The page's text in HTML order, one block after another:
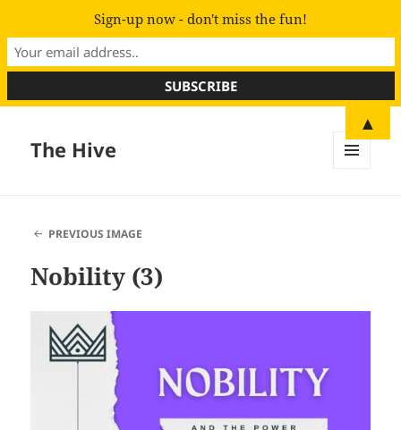
The Hive
PREVIOUS IMAGE
Nobility (3)
Sign-up now - don't miss the fun!
▲